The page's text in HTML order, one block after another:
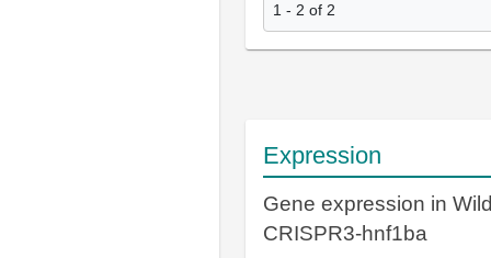
1 - 2 of 2
Expression
Gene expression in
CRISPR3-hnf1ba